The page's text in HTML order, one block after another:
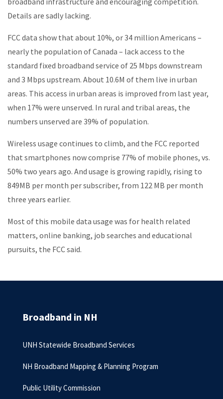
Details are sadly lacking.
FCC data show that about 10%, or 34 million Americans –
nearly the population of Canada – lack access to the
standard fixed broadband service of 25 Mbps downstream
and 3 Mbps upstream. About 10.6M of them live in urban
areas. This access in urban areas is improved from last year,
when 17% were unserved. In rural and tribal areas, the
numbers unserved are 39% of population.
Wireless usage continues to climb, and the FCC reported
that smartphones now comprise 77% of mobile phones, vs.
50% two years ago. And usage is growing rapidly, rising to
849MB per month per subscriber, from 122 MB per month
three years earlier.
Most of this mobile data usage was for health related
matters, online banking, job searches and educational
pursuits, the FCC said.
Broadband in NH
UNH Statewide Broadband Services
NH Broadband Mapping & Planning Program
Public Utility Commission